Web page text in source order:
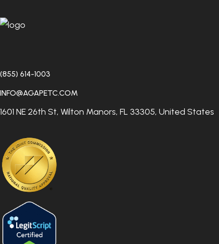
(855) 614-1003
INFO@AGAPETC.COM
1601 NE 26th St, Wilton Manors, FL 33305, United States